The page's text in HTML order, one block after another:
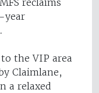
year
the VIP area
Claimlane,
a relaxed